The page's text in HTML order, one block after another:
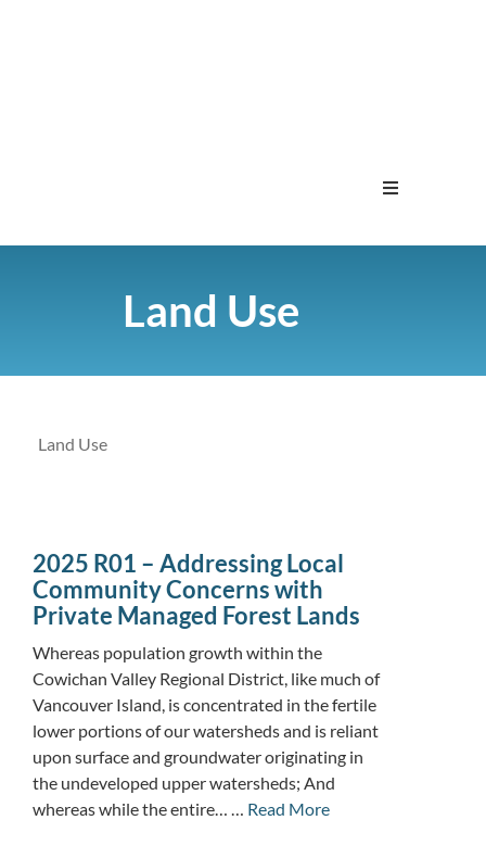
Land Use
Land Use
2025 R01 – Addressing Local
Community Concerns with
Private Managed Forest Lands
Whereas population growth within the
Cowichan Valley Regional District, like much of
Vancouver Island, is concentrated in the fertile
lower portions of our watersheds and is reliant
upon surface and groundwater originating in
the undeveloped upper watersheds; And
whereas while the entire… … Read More